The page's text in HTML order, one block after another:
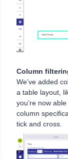
Column
We’ve added
a table layout,
you’re now
column
tick and cross.